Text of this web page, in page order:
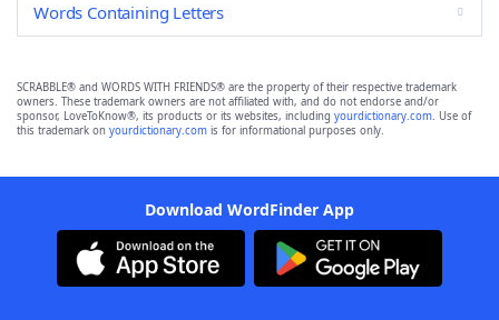
Words Containing Letters
SCRABBLE® and WORDS WITH FRIENDS® are the property of their respective trademark
owners. These trademark owners are not affiliated with, and do not endorse and/or
sponsor, LoveToKnow®, its products or its websites, including yourdictionary.com. Use of
this trademark on yourdictionary.com is for informational purposes only.
Download WordFinder App